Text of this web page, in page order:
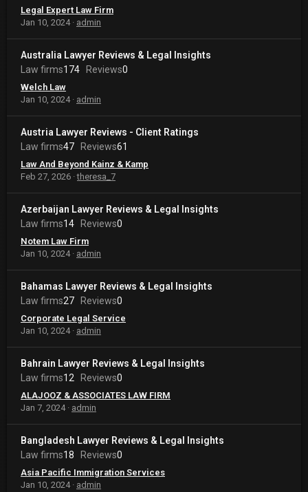
Legal Expert Law Firm
Jan 10, 2024
admin
Australia Lawyer Reviews & Legal Insights
Law firms174 Reviews0
Welch Law
Jan 10, 2024
admin
Austria Lawyer Reviews - Client Ratings
Law firms47 Reviews61
Law And Beyond Kainz & Kamp
Feb 27, 2026 theresa_7
Azerbaijan Lawyer Reviews & Legal Insights
Law firms14 Reviews0
Notem Law Firm
Jan 10, 2024
admin
Bahamas Lawyer Reviews & Legal Insights
Law firms27 Reviews0
Corporate Legal Service
Jan 10, 2024
admin
Bahrain Lawyer Reviews & Legal Insights
Law firms12 Reviews0
ALAJOOZ & ASSOCIATES LAW FIRM
Jan 7, 2024
admin
Bangladesh Lawyer Reviews & Legal Insights
Law firms18 Reviews0
Asia Pacific Immigration Services
Jan 10, 2024
admin